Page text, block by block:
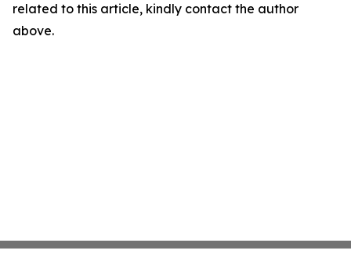
related to this article, kindly contact the author
above.